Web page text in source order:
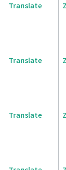
Translate
Translate
Translate